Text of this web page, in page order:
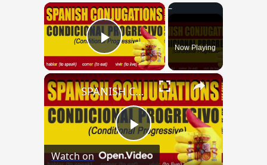
×
Play VideoNow Playing
×
Play
SPANISH CONJUGATIONS: Conditional Progressive (Condicional Progresivo)
Watch on